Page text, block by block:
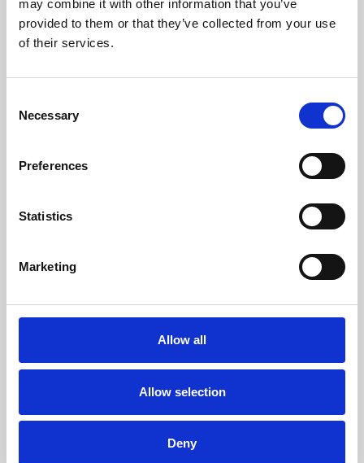
may combine it with other information that you’ve
provided to them or that they’ve collected from your use
of their services.
Selection
Necessary
Preferences
Statistics
Marketing
Allow all
Allow selection
Deny
Learning & Education
Whether for pleasure, professional skills or education,
Phoenix Leicester